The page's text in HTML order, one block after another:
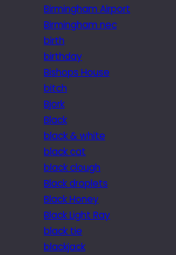
Birmingham Airport
Birmingham nec
birth
birthday
Bishops House
bitch
Bjork
Black
black & white
black cat
black clough
Black droplets
Black Honey
Black Light Ray
black tie
blackjack